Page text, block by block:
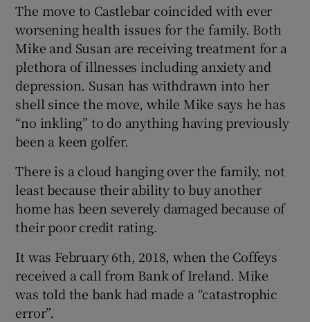
The move to Castlebar coincided with ever
worsening health issues for the family. Both
Mike and Susan are receiving treatment for a
plethora of illnesses including anxiety and
depression. Susan has withdrawn into her
shell since the move, while Mike says he has
“no inkling” to do anything having previously
been a keen golfer.
There is a cloud hanging over the family, not
least because their ability to buy another
home has been severely damaged because of
their poor credit rating.
It was February 6th, 2018, when the Coffeys
received a call from Bank of Ireland. Mike
was told the bank had made a “catastrophic
error”.